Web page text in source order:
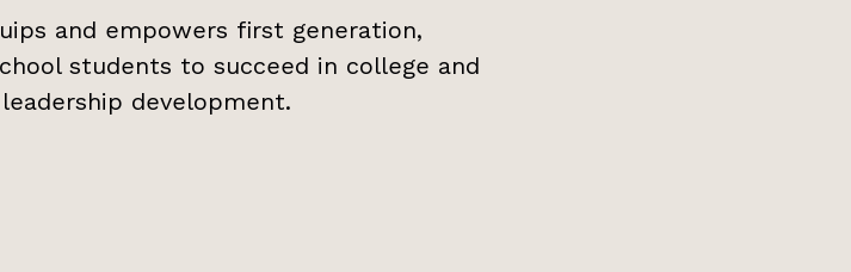
and empowers first generation,
students to succeed in college and
development.